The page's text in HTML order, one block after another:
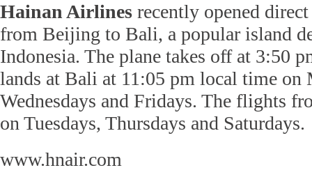
Hainan Airlines recently opened
from Beijing to Bali, a popular island
Indonesia. The plane takes off at 3:50
lands at Bali at 11:05 pm local time on
Wednesdays and Fridays. The flights
on Tuesdays, Thursdays and Saturdays.
www.hnair.com